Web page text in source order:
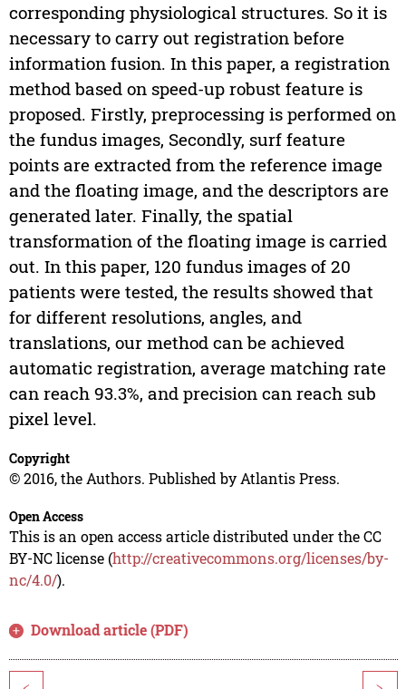
corresponding physiological structures. So it is
necessary to carry out registration before
information fusion. In this paper, a registration
method based on speed-up robust feature is
proposed. Firstly, preprocessing is performed on
the fundus images, Secondly, surf feature
points are extracted from the reference image
and the floating image, and the descriptors are
generated later. Finally, the spatial
transformation of the floating image is carried
out. In this paper, 120 fundus images of 20
patients were tested, the results showed that
for different resolutions, angles, and
translations, our method can be achieved
automatic registration, average matching rate
can reach 93.3%, and precision can reach sub
pixel level.
Copyright
© 2016, the Authors. Published by Atlantis Press.
Open Access
This is an open access article distributed under the CC
BY-NC license (http://creativecommons.org/licenses/by-
nc/4.0/).
Download article (PDF)